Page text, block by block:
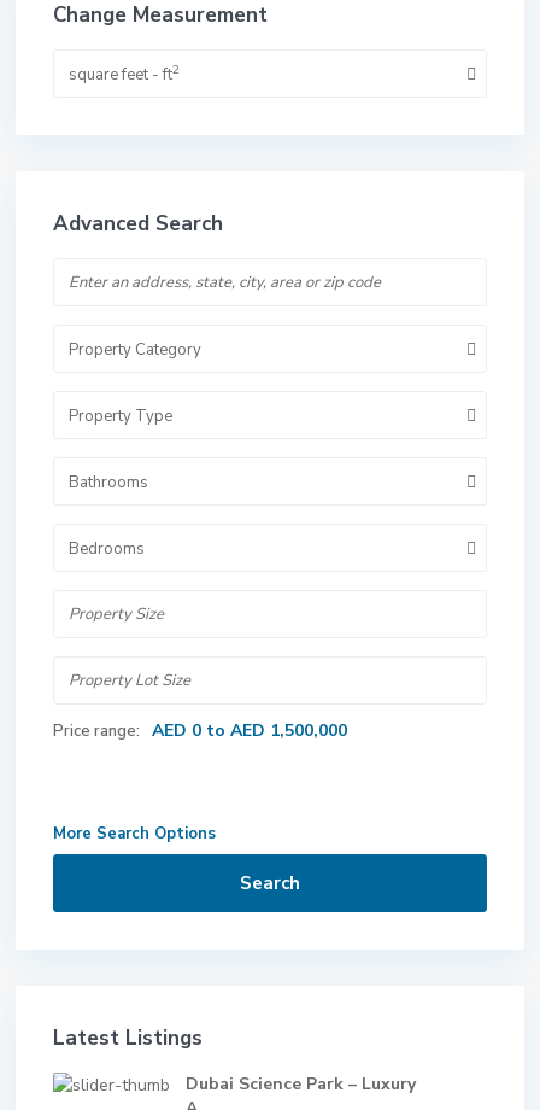
Change Measurement
square feet - ft2
Advanced Search
Property Category
Property Type
Bathrooms
Bedrooms
Price range: AED 0 to AED 1,500,000
More Search Options
Search
Latest Listings
Dubai Science Park – Luxury